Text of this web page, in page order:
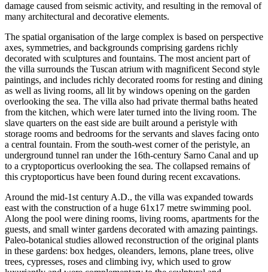
damage caused from seismic activity, and resulting in the removal of
many architectural and decorative elements.
The spatial organisation of the large complex is based on perspective
axes, symmetries, and backgrounds comprising gardens richly
decorated with sculptures and fountains. The most ancient part of
the villa surrounds the Tuscan atrium with magnificent Second style
paintings, and includes richly decorated rooms for resting and dining
as well as living rooms, all lit by windows opening on the garden
overlooking the sea. The villa also had private thermal baths heated
from the kitchen, which were later turned into the living room. The
slave quarters on the east side are built around a peristyle with
storage rooms and bedrooms for the servants and slaves facing onto
a central fountain. From the south-west corner of the peristyle, an
underground tunnel ran under the 16th-century Sarno Canal and up
to a cryptoporticus overlooking the sea. The collapsed remains of
this cryptoporticus have been found during recent excavations.
Around the mid-1st century A.D., the villa was expanded towards
east with the construction of a huge 61x17 metre swimming pool.
Along the pool were dining rooms, living rooms, apartments for the
guests, and small winter gardens decorated with amazing paintings.
Paleo-botanical studies allowed reconstruction of the original plants
in these gardens: box hedges, oleanders, lemons, plane trees, olive
trees, cypresses, roses and climbing ivy, which used to grow